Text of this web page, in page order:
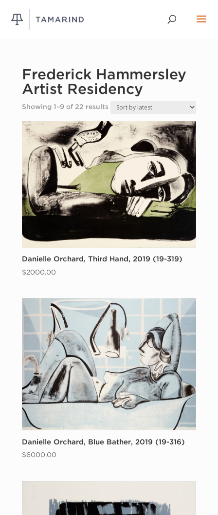
Frederick Hammersley
Artist Residency
Showing 1–9 of 22 resultsSorted
latest
Danielle Orchard, Third Hand, 2019 (19-319)
$2000.00
Danielle Orchard, Blue Bather, 2019 (19-316)
$6000.00